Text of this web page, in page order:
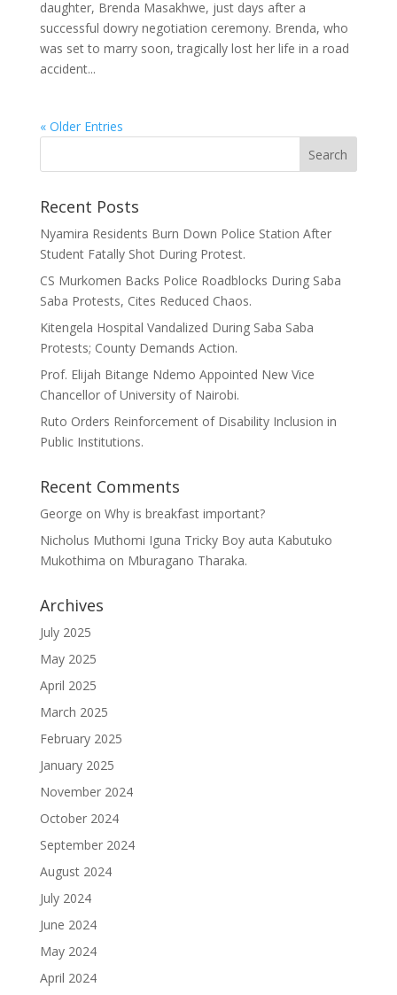
daughter, Brenda Masakhwe, just days after a
successful dowry negotiation ceremony. Brenda, who
was set to marry soon, tragically lost her life in a road
accident...
« Older Entries
Recent Posts
Nyamira Residents Burn Down Police Station After
Student Fatally Shot During Protest.
CS Murkomen Backs Police Roadblocks During Saba
Saba Protests, Cites Reduced Chaos.
Kitengela Hospital Vandalized During Saba Saba
Protests; County Demands Action.
Prof. Elijah Bitange Ndemo Appointed New Vice
Chancellor of University of Nairobi.
Ruto Orders Reinforcement of Disability Inclusion in
Public Institutions.
Recent Comments
George on Why is breakfast important?
Nicholus Muthomi Iguna Tricky Boy auta Kabutuko
Mukothima on Mburagano Tharaka.
Archives
July 2025
May 2025
April 2025
March 2025
February 2025
January 2025
November 2024
October 2024
September 2024
August 2024
July 2024
June 2024
May 2024
April 2024